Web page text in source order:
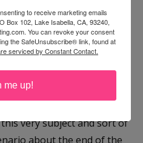
continuing with it! :)
very subject and sort of
about the end of the
to receive marketing emails
Box 102, Lake Isabella, CA, 93240,
You can revoke your consent
the SafeUnsubscribe® link, found at
serviced by Constant Contact.
me up!